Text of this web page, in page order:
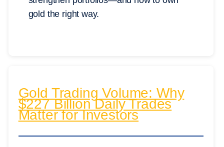
gold the right way.
Gold Trading Volume: Why
$227 Billion Daily Trades
Matter for Investors